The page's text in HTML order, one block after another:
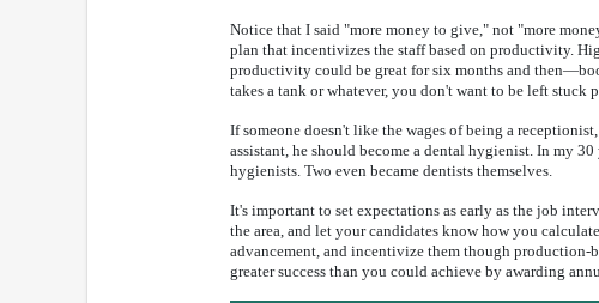
Notice that I said "more money to give," not "more
plan that incentivizes the staff based on productivity.
productivity could be great for six months and
takes a tank or whatever, you don't want to be left stuck
If someone doesn't like the wages of being a
assistant, he should become a dental hygienist. In my
hygienists. Two even became dentists themselves.
It's important to set expectations as early as the job
the area, and let your candidates know how you
advancement, and incentivize them though production-
greater success than you could achieve by awarding